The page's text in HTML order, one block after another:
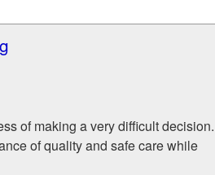
of making a very difficult decision.
of quality and safe care while